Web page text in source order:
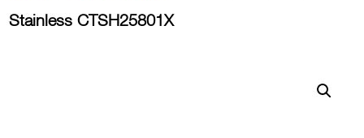
Stainless CTSH25801X